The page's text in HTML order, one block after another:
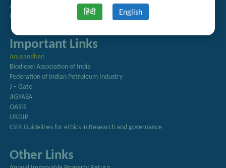
हिंदी English
Authorized Medical Services
Procurement Plan
Important Links
Anusandhan
Biodiesel Association of India
Federation of Indian Petroleum Industry
J – Gate
JIGYASA
OASIS
URDIP
CSIR Guidelines for ethics in Research and governance
Other Links